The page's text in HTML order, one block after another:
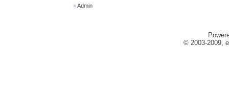
»Admin
© 2003-2009,